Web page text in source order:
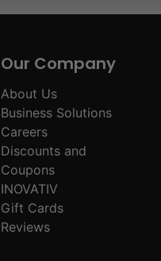
Our Company
About Us
Business Solutions
Careers
Discounts and
Coupons
INOVATIV
Gift Cards
Reviews